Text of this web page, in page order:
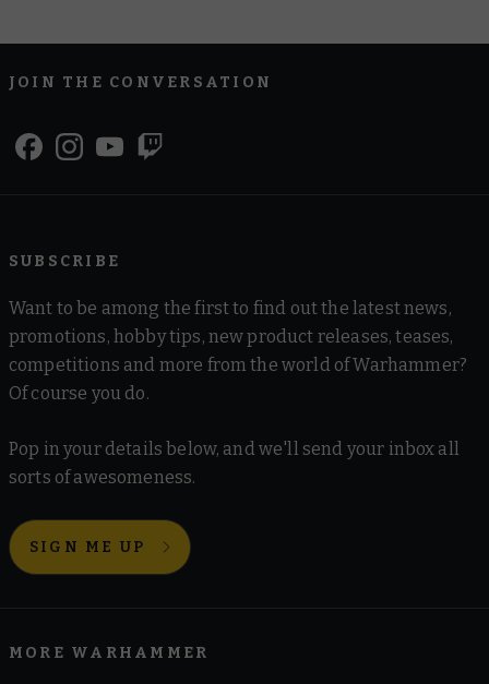
JOIN THE CONVERSATION
SUBSCRIBE
Want to be among the first to find out the latest news,
promotions, hobby tips, new product releases, teases,
competitions and more from the world of Warhammer?
Of course you do.
Pop in your details below, and we'll send your inbox all
sorts of awesomeness.
SIGN ME UP
MORE WARHAMMER